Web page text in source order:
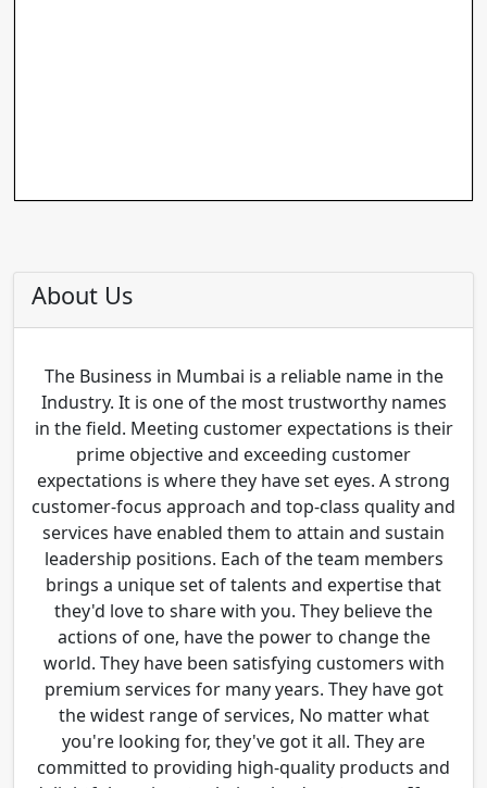
About Us
The Business in Mumbai is a reliable name in the
Industry. It is one of the most trustworthy names
in the field. Meeting customer expectations is their
prime objective and exceeding customer
expectations is where they have set eyes. A strong
customer-focus approach and top-class quality and
services have enabled them to attain and sustain
leadership positions. Each of the team members
brings a unique set of talents and expertise that
they'd love to share with you. They believe the
actions of one, have the power to change the
world. They have been satisfying customers with
premium services for many years. They have got
the widest range of services, No matter what
you're looking for, they've got it all. They are
committed to providing high-quality products and